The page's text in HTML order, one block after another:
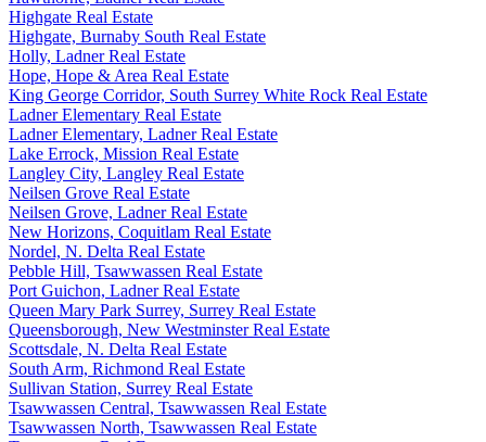
Highgate Real Estate
Highgate, Burnaby South Real Estate
Holly, Ladner Real Estate
Hope, Hope & Area Real Estate
King George Corridor, South Surrey White Rock Real Estate
Ladner Elementary Real Estate
Ladner Elementary, Ladner Real Estate
Lake Errock, Mission Real Estate
Langley City, Langley Real Estate
Neilsen Grove Real Estate
Neilsen Grove, Ladner Real Estate
New Horizons, Coquitlam Real Estate
Nordel, N. Delta Real Estate
Pebble Hill, Tsawwassen Real Estate
Port Guichon, Ladner Real Estate
Queen Mary Park Surrey, Surrey Real Estate
Queensborough, New Westminster Real Estate
Scottsdale, N. Delta Real Estate
South Arm, Richmond Real Estate
Sullivan Station, Surrey Real Estate
Tsawwassen Central, Tsawwassen Real Estate
Tsawwassen North, Tsawwassen Real Estate